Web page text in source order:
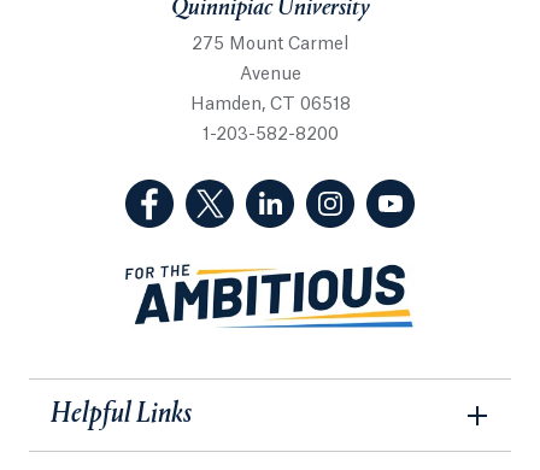
Quinnipiac University
275 Mount Carmel
Avenue
Hamden, CT 06518
1-203-582-8200
(Facebook, opens in a new tab)
(Twitter, opens in a new tab)
(LinkedIn, opens in a new
(Instagram, opens
Helpful Links